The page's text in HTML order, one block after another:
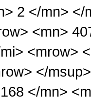
2 </mn> </
<mn>
<mrow>
</
</mn>